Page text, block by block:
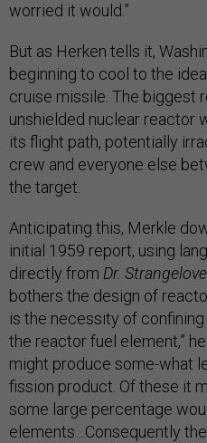
worried it would.”
But as Herken tells it,
beginning to cool to the
cruise missile. The biggest
unshielded nuclear reactor
its flight path, potentially
crew and everyone else
the target.
Anticipating this, Merkle
initial 1959 report, using
directly from Dr. Strangelove.
bothers the design of
is the necessity of
the reactor fuel element,”
might produce some-what
fission product. Of these it
some large percentage
elements…Consequently